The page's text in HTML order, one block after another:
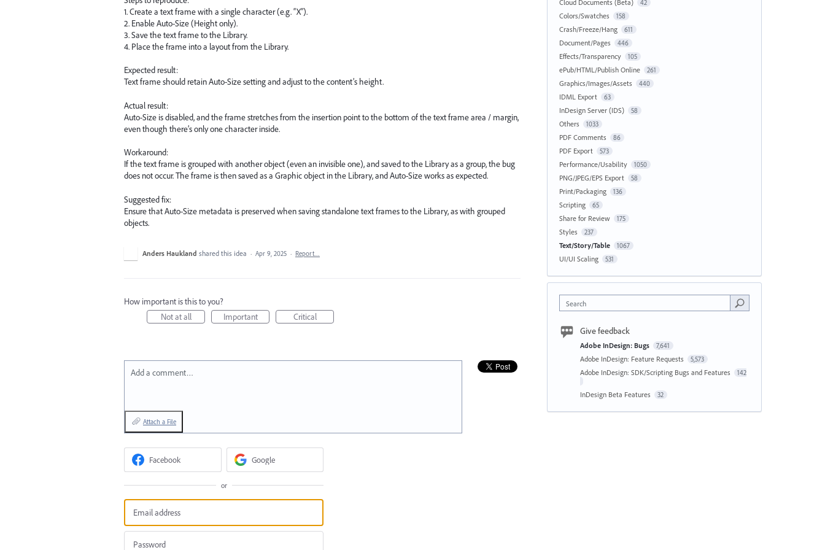
1. Create a text frame with a single character (e.g. “X”).
2. Enable Auto-Size (Height only).
3. Save the text frame to the Library.
4. Place the frame into a layout from the Library.
Expected result:
Text frame should retain Auto-Size setting and adjust to the content’s height.
Actual result:
Auto-Size is disabled, and the frame stretches from the insertion point to the bottom of the text frame area / margin,
even though there’s only one character inside.
Workaround:
If the text frame is grouped with another object (even an invisible one), and saved to the Library as a group, the bug
does not occur. The frame is then saved as a Graphic object in the Library, and Auto-Size works as expected.
Suggested fix:
Ensure that Auto-Size metadata is preserved when saving standalone text frames to the Library, as with grouped
objects.
Anders Haukland shared this idea · Apr 9, 2025 · Report…
How important is this to you?
Not at all
Important Critical
Add a comment…
Attach a File
Facebook Google
or
Cloud Documents (Beta) 42
Colors/Swatches 158
Crash/Freeze/Hang 611
Document/Pages 446
Effects/Transparency 105
ePub/HTML/Publish Online 261
Graphics/Images/Assets 440
IDML Export 63
InDesign Server (IDS) 58
Others 1033
PDF Comments 86
PDF Export 573
Performance/Usability 1050
PNG/JPEG/EPS Export 58
Print/Packaging 136
Scripting 65
Share for Review 175
Styles 237
Text/Story/Table 1067
UI/UI Scaling 531
Search
Give feedback
Adobe InDesign: Bugs 7,641
Adobe InDesign: Feature Requests 5,573
Adobe InDesign: SDK/Scripting Bugs and Features 142
InDesign Beta Features 32